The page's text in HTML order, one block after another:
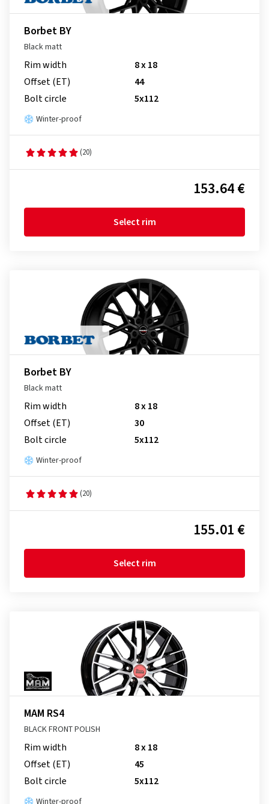
Borbet BY
Black matt
Rim width
8 x 18
Offset (ET)
44
Bolt circle
5x112
Winter-proof
(20)
153.64 €
Select rim
Borbet BY
Black matt
Rim width
8 x 18
Offset (ET)
30
Bolt circle
5x112
Winter-proof
(20)
155.01 €
Select rim
MAM RS4
BLACK FRONT POLISH
Rim width
8 x 18
Offset (ET)
45
Bolt circle
5x112